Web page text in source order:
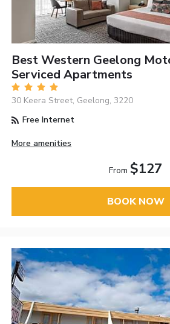
Best Western Geelong
Serviced Apartments
30 Keera Street, Geelong, 3220
Free Internet
More amenities
From $127
BOOK NOW